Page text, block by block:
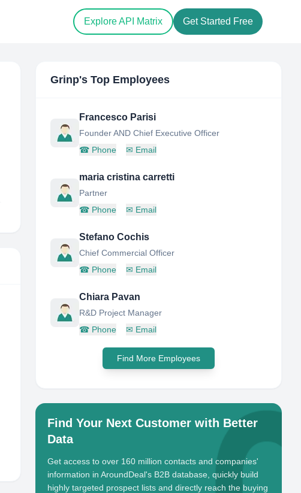
Explore API Matrix Get Started Free
Grinp's Top Employees
Francesco Parisi
Founder AND Chief Executive Officer
☎ Phone ✉ Email
maria cristina carretti
Partner
☎ Phone ✉ Email
Stefano Cochis
Chief Commercial Officer
☎ Phone ✉ Email
Chiara Pavan
R&D Project Manager
☎ Phone ✉ Email
Find More Employees
Find Your Next Customer with Better
Data
Get access to over 160 million contacts and companies'
information in AroundDeal's B2B database, quickly build
highly targeted prospect lists and directly reach the buying